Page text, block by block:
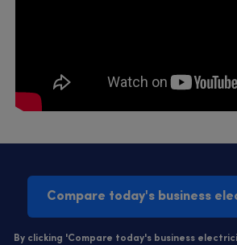
Compare today's business
By clicking 'Compare today's business